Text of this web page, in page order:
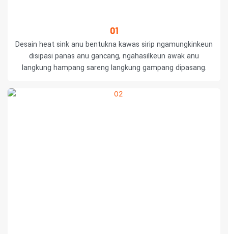
01
Desain heat sink anu bentukna kawas sirip ngamungkinkeun
disipasi panas anu gancang, ngahasilkeun awak anu
langkung hampang sareng langkung gampang dipasang.